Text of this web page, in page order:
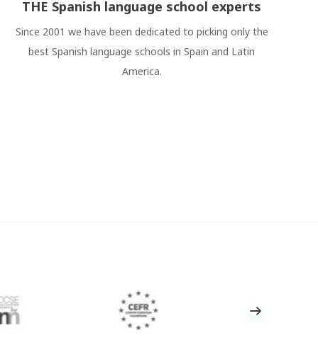
THE Spanish language school experts
Since 2001 we have been dedicated to picking only the
best Spanish language schools in Spain and Latin
America.